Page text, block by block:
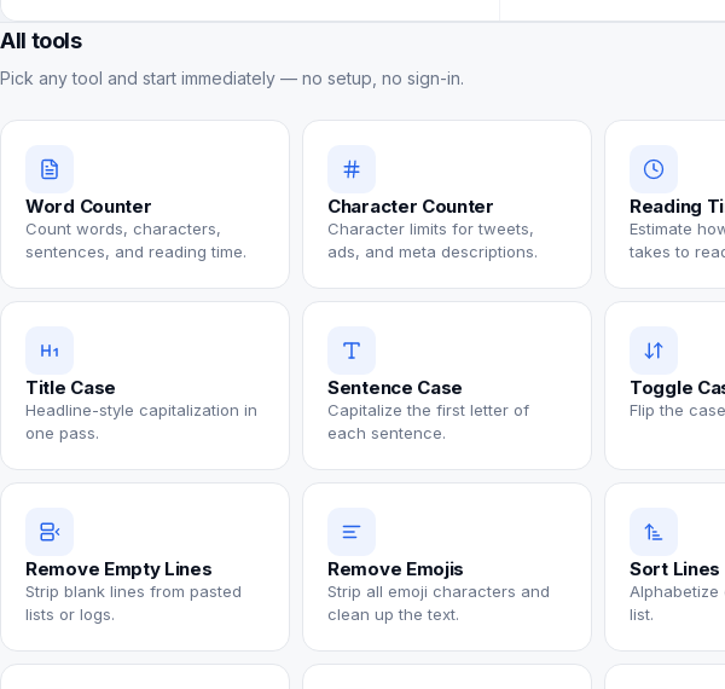
All tools
Pick any tool and start immediately — no setup, no sign-in.
Word Counter
Count words, characters,
sentences, and reading time.
Character Counter
Character limits for tweets,
ads, and meta descriptions.
Reading
Estimate
takes to
Title Case
Headline-style capitalization in
one pass.
Sentence Case
Capitalize the first letter of
each sentence.
Toggle
Flip the
Remove Empty Lines
Strip blank lines from pasted
lists or logs.
Remove Emojis
Strip all emoji characters and
clean up the text.
Sort Lines
list.